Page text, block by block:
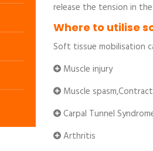
release the tension in
Where to utilise
Soft tissue mobilisation
Muscle injury
Muscle
Carpal Tunnel
Arthritis